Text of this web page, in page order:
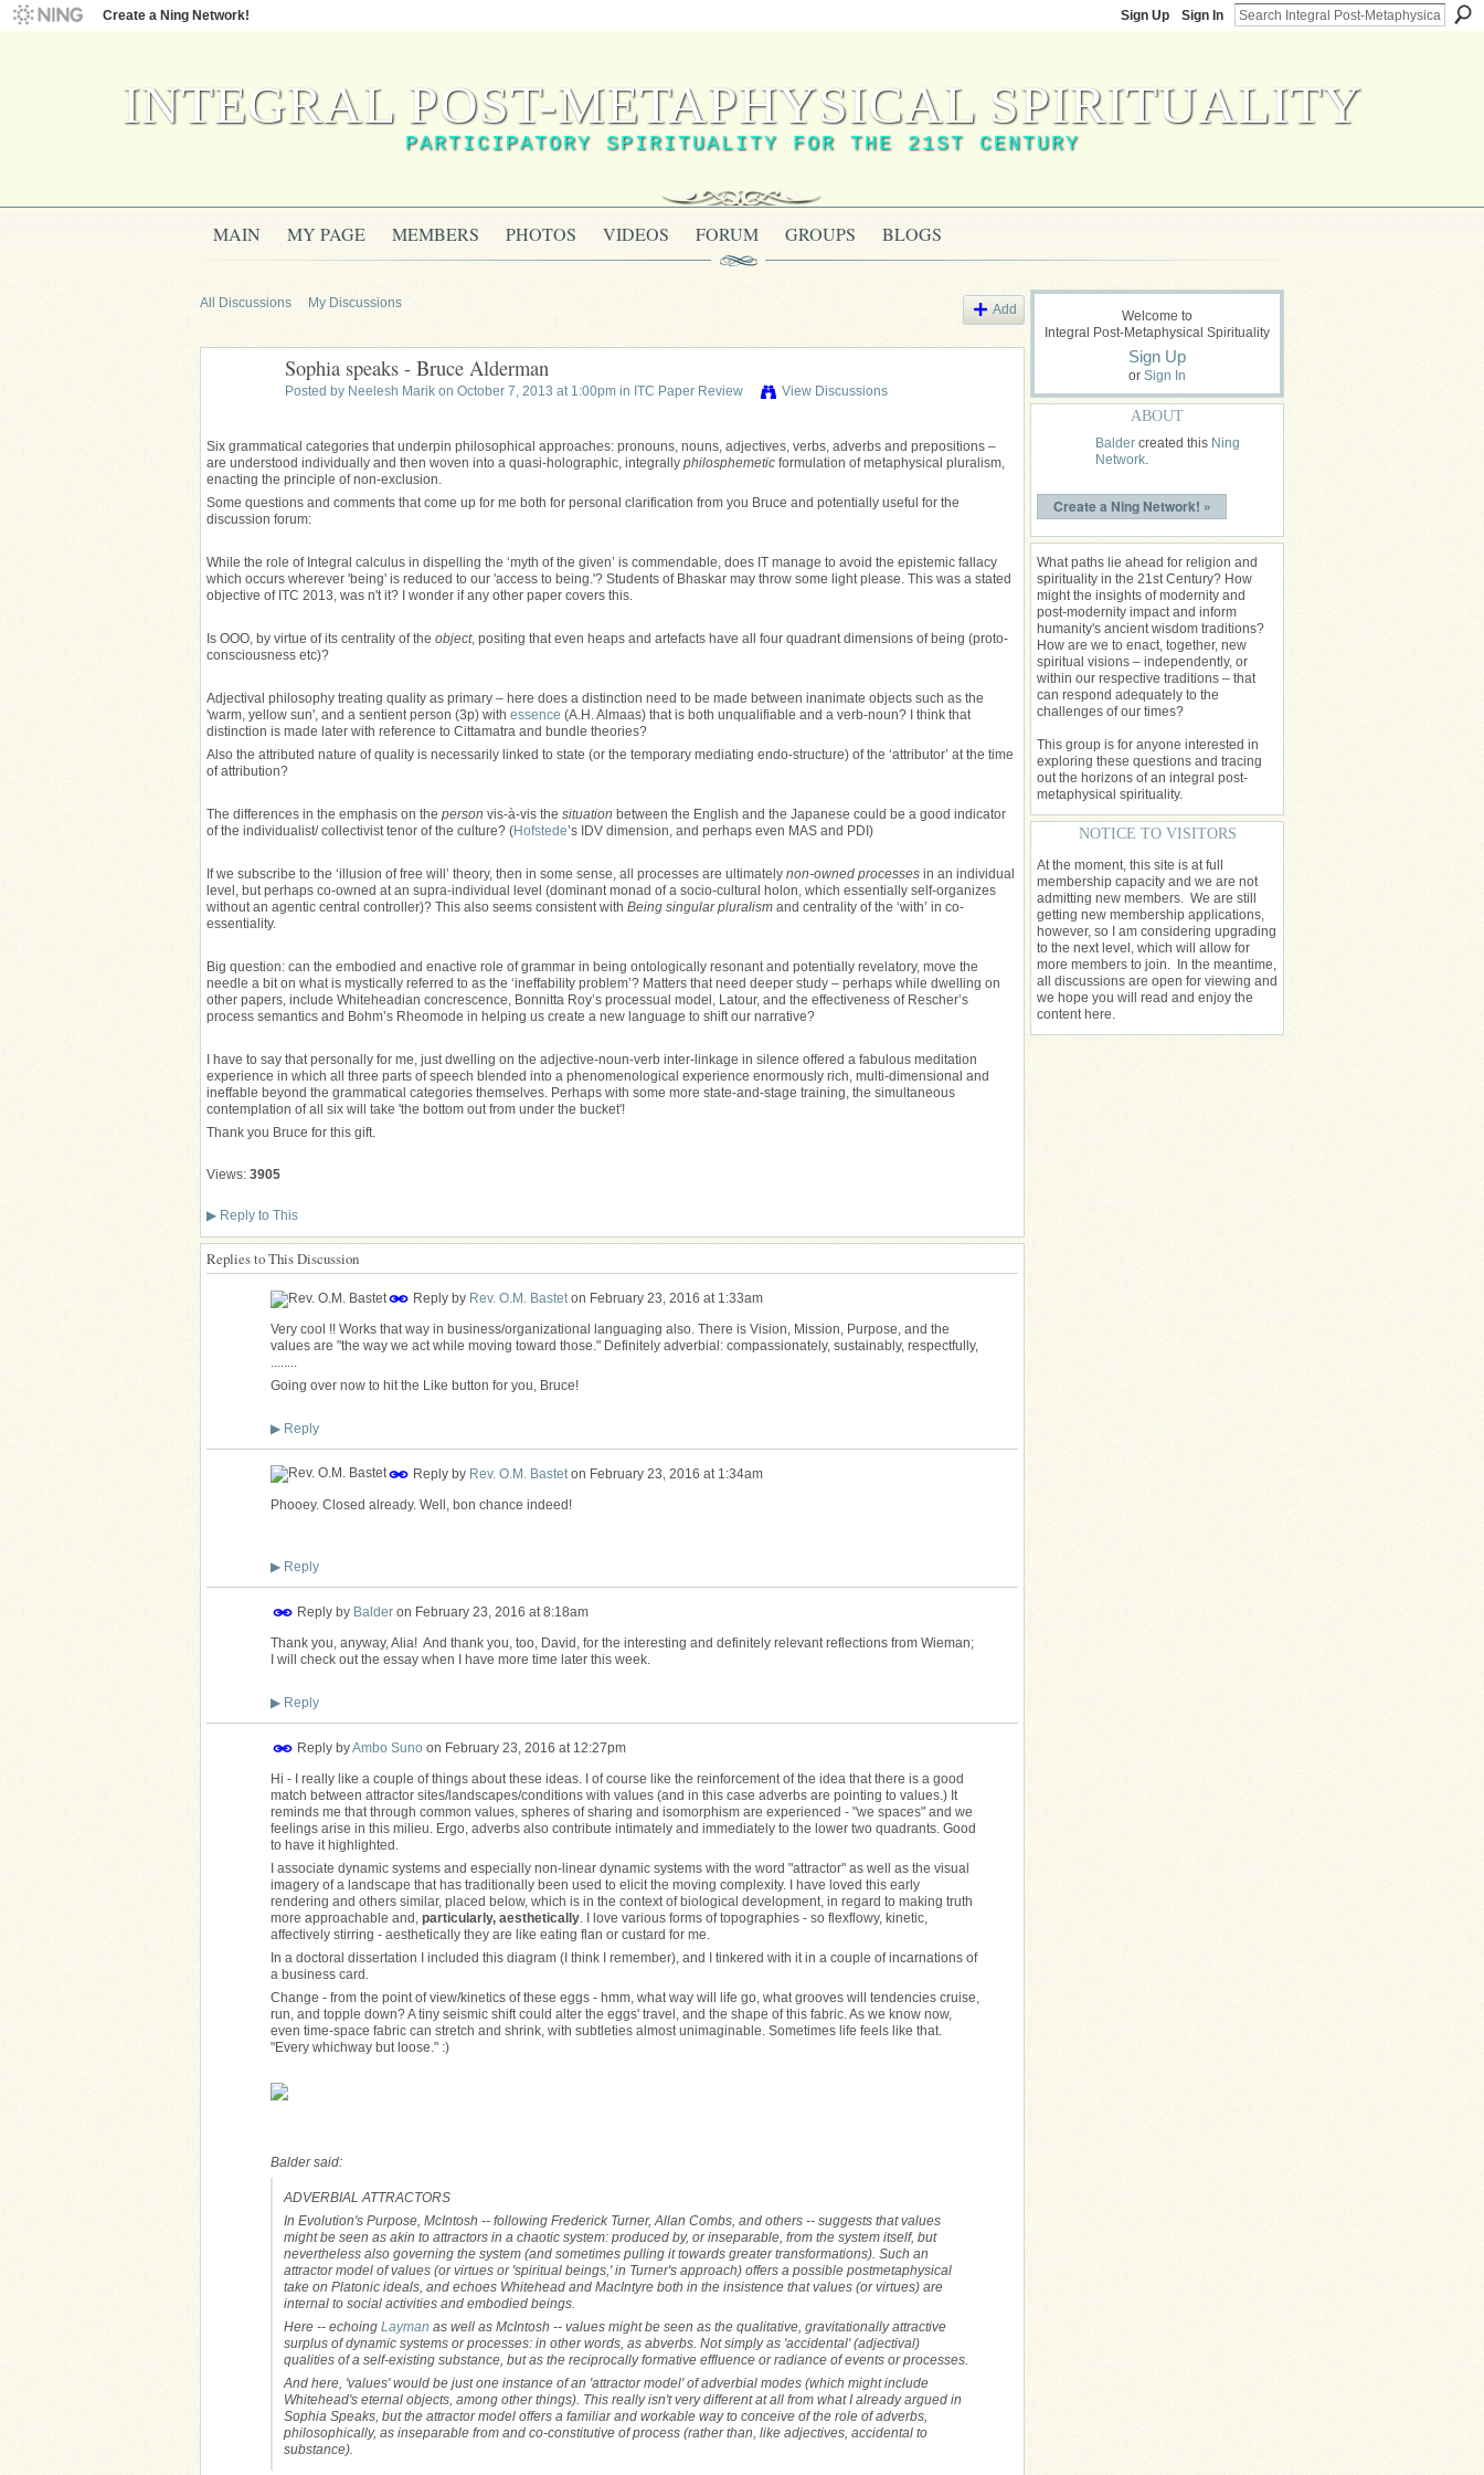
Create a Ning Network! Sign Up Sign In
INTEGRAL POST-METAPHYSICAL SPIRITUALITY
PARTICIPATORY SPIRITUALITY FOR THE 21ST CENTURY
MAIN MY PAGE MEMBERS PHOTOS VIDEOS FORUM GROUPS BLOGS
All Discussions My Discussions Add
Sophia speaks - Bruce Alderman
Posted by Neelesh Marik on October 7, 2013 at 1:00pm in ITC Paper Review View Discussions
Six grammatical categories that underpin philosophical approaches: pronouns, nouns, adjectives, verbs, adverbs and prepositions –
are understood individually and then woven into a quasi-holographic, integrally philosphemetic formulation of metaphysical pluralism,
enacting the principle of non-exclusion.
Some questions and comments that come up for me both for personal clarification from you Bruce and potentially useful for the
discussion forum:
While the role of Integral calculus in dispelling the ‘myth of the given’ is commendable, does IT manage to avoid the epistemic fallacy
which occurs wherever 'being' is reduced to our 'access to being.'? Students of Bhaskar may throw some light please. This was a stated
objective of ITC 2013, was n't it? I wonder if any other paper covers this.
Is OOO, by virtue of its centrality of the object, positing that even heaps and artefacts have all four quadrant dimensions of being (proto-
consciousness etc)?
Adjectival philosophy treating quality as primary – here does a distinction need to be made between inanimate objects such as the
'warm, yellow sun', and a sentient person (3p) with essence (A.H. Almaas) that is both unqualifiable and a verb-noun? I think that
distinction is made later with reference to Cittamatra and bundle theories?
Also the attributed nature of quality is necessarily linked to state (or the temporary mediating endo-structure) of the ‘attributor’ at the time
of attribution?
The differences in the emphasis on the person vis-à-vis the situation between the English and the Japanese could be a good indicator
of the individualist/ collectivist tenor of the culture? (Hofstede’s IDV dimension, and perhaps even MAS and PDI)
If we subscribe to the ‘illusion of free will’ theory, then in some sense, all processes are ultimately non-owned processes in an individual
level, but perhaps co-owned at an supra-individual level (dominant monad of a socio-cultural holon, which essentially self-organizes
without an agentic central controller)? This also seems consistent with Being singular pluralism and centrality of the ‘with’ in co-
essentiality.
Big question: can the embodied and enactive role of grammar in being ontologically resonant and potentially revelatory, move the
needle a bit on what is mystically referred to as the ‘ineffability problem’? Matters that need deeper study – perhaps while dwelling on
other papers, include Whiteheadian concrescence, Bonnitta Roy’s processual model, Latour, and the effectiveness of Rescher’s
process semantics and Bohm’s Rheomode in helping us create a new language to shift our narrative?
I have to say that personally for me, just dwelling on the adjective-noun-verb inter-linkage in silence offered a fabulous meditation
experience in which all three parts of speech blended into a phenomenological experience enormously rich, multi-dimensional and
ineffable beyond the grammatical categories themselves. Perhaps with some more state-and-stage training, the simultaneous
contemplation of all six will take 'the bottom out from under the bucket'!
Thank you Bruce for this gift.
Views: 3905
▶ Reply to This
Replies to This Discussion
Reply by Rev. O.M. Basteton February 23, 2016 at 1:33am
Very cool !! Works that way in business/organizational languaging also. There is Vision, Mission, Purpose, and the
values are "the way we act while moving toward those." Definitely adverbial: compassionately, sustainably, respectfully,
........
Going over now to hit the Like button for you, Bruce!
▶ Reply
Reply by Rev. O.M. Bastet on February 23, 2016 at 1:34am
Phooey. Closed already. Well, bon chance indeed!
▶ Reply
Reply by Balder on February 23, 2016 at 8:18am
Thank you, anyway, Alia! And thank you, too, David, for the interesting and definitely relevant reflections from Wieman;
I will check out the essay when I have more time later this week.
▶ Reply
Reply byAmbo Suno on February 23, 2016 at 12:27pm
Hi - I really like a couple of things about these ideas. I of course like the reinforcement of the idea that there is a good
match between attractor sites/landscapes/conditions with values (and in this case adverbs are pointing to values.) It
reminds me that through common values, spheres of sharing and isomorphism are experienced - "we spaces" and we
feelings arise in this milieu. Ergo, adverbs also contribute intimately and immediately to the lower two quadrants. Good
to have it highlighted.
I associate dynamic systems and especially non-linear dynamic systems with the word "attractor" as well as the visual
imagery of a landscape that has traditionally been used to elicit the moving complexity. I have loved this early
rendering and others similar, placed below, which is in the context of biological development, in regard to making truth
more approachable and, particularly, aesthetically . I love various forms of topographies - so flexflowy, kinetic,
affectively stirring - aesthetically they are like eating flan or custard for me.
In a doctoral dissertation I included this diagram (I think I remember), and I tinkered with it in a couple of incarnations of
a business card.
Change - from the point of view/kinetics of these eggs - hmm, what way will life go, what grooves will tendencies cruise,
run, and topple down? A tiny seismic shift could alter the eggs' travel, and the shape of this fabric. As we know now,
even time-space fabric can stretch and shrink, with subtleties almost unimaginable. Sometimes life feels like that.
"Every whichway but loose." :)
Balder said:
ADVERBIAL ATTRACTORS
In Evolution's Purpose, McIntosh -- following Frederick Turner, Allan Combs, and others -- suggests that values
might be seen as akin to attractors in a chaotic system: produced by, or inseparable, from the system itself, but
nevertheless also governing the system (and sometimes pulling it towards greater transformations). Such an
attractor model of values (or virtues or 'spiritual beings,' in Turner's approach) offers a possible postmetaphysical
take on Platonic ideals, and echoes Whitehead and MacIntyre both in the insistence that values (or virtues) are
internal to social activities and embodied beings.
Here -- echoing Layman as well as McIntosh -- values might be seen as the qualitative, gravitationally attractive
surplus of dynamic systems or processes: in other words, as abverbs. Not simply as 'accidental' (adjectival)
qualities of a self-existing substance, but as the reciprocally formative effluence or radiance of events or processes.
And here, 'values' would be just one instance of an 'attractor model' of adverbial modes (which might include
Whitehead's eternal objects, among other things). This really isn't very different at all from what I already argued in
Sophia Speaks, but the attractor model offers a familiar and workable way to conceive of the role of adverbs,
philosophically, as inseparable from and co-constitutive of process (rather than, like adjectives, accidental to
substance).
Welcome to
Integral Post-Metaphysical Spirituality
Sign Up
or Sign In
ABOUT
Balder created this Ning
Network.
Create a Ning Network! »
What paths lie ahead for religion and
spirituality in the 21st Century? How
might the insights of modernity and
post-modernity impact and inform
humanity's ancient wisdom traditions?
How are we to enact, together, new
spiritual visions – independently, or
within our respective traditions – that
can respond adequately to the
challenges of our times?
This group is for anyone interested in
exploring these questions and tracing
out the horizons of an integral post-
metaphysical spirituality.
NOTICE TO VISITORS
At the moment, this site is at full
membership capacity and we are not
admitting new members. We are still
getting new membership applications,
however, so I am considering upgrading
to the next level, which will allow for
more members to join. In the meantime,
all discussions are open for viewing and
we hope you will read and enjoy the
content here.